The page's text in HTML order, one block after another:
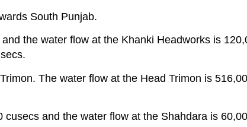
South Punjab.
the water flow at the Khanki Headworks is
The water flow at the Head Trimon is
and the water flow at the Shahdara is